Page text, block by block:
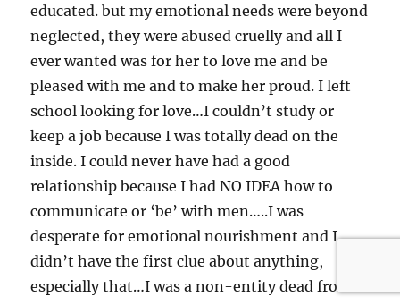
educated. but my emotional needs were beyond
neglected, they were abused cruelly and all I
ever wanted was for her to love me and be
pleased with me and to make her proud. I left
school looking for love…I couldn’t study or
keep a job because I was totally dead on the
inside. I could never have had a good
relationship because I had NO IDEA how to
communicate or ‘be’ with men…..I was
desperate for emotional nourishment and I
didn’t have the first clue about anything,
especially that…I was a non-entity dead from